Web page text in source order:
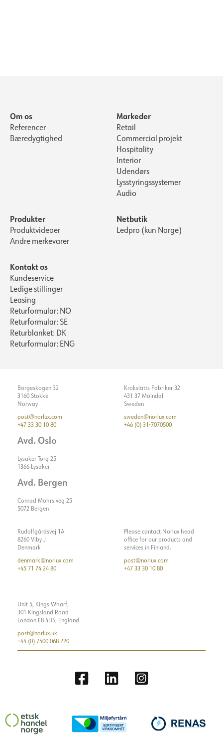
Om os
Referencer
Bæredygtighed
Markeder
Retail
Commercial projekt
Hospitality
Interior
Udendørs
Lysstyringssystemer
Audio
Produkter
Produktvideoer
Andre merkevarer
Netbutik
Ledpro (kun Norge)
Kontakt os
Kundeservice
Ledige stillinger
Leasing
Returformular: NO
Returformular: SE
Returblanket: DK
Returformular: ENG
Borgeskogen 32
3160 Stokke
Norway
post@norlux.com
+47 33 30 10 80
Avd. Oslo
Lysaker Torg 25
1366 Lysaker
Avd. Bergen
Conrad Mohrs veg 25
5072 Bergen
Krokslätts Fabriker 32
431 37 Mölndal
Sweden
sweden@norlux.com
+46 (0) 31-7070500
Rudolfgårdsvej 1A
8260 Viby J
Denmark
denmark@norlux.com
+45 71 74 24 80
Please contact Norlux head
office for our products and
services in Finland.
post@norlux.com
+47 33 30 10 80
Unit 5, Kings Wharf,
301 Kingsland Road
London E8 4DS, England
post@norlux.uk
+44 (0) 7500 068 220